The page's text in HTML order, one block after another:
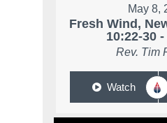
May 8,
Fresh Wind,
10:22-30
Rev. Tim
Watch